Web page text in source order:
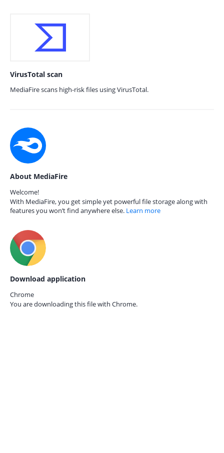
VirusTotal scan
MediaFire scans high-risk files using VirusTotal.
About MediaFire
Welcome!
With MediaFire, you get simple yet powerful file storage along with
features you won’t find anywhere else. Learn more
Download application
Chrome
You are downloading this file with Chrome.